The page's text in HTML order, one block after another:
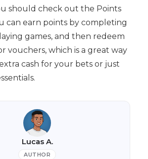
should check out the Points
can earn points by completing
games, and then redeem
vouchers, which is a great way
cash for your bets or just
Lucas A.
AUTHOR